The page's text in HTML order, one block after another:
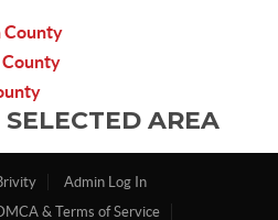
County
County
AREA
Admin Log In
& Terms of Service